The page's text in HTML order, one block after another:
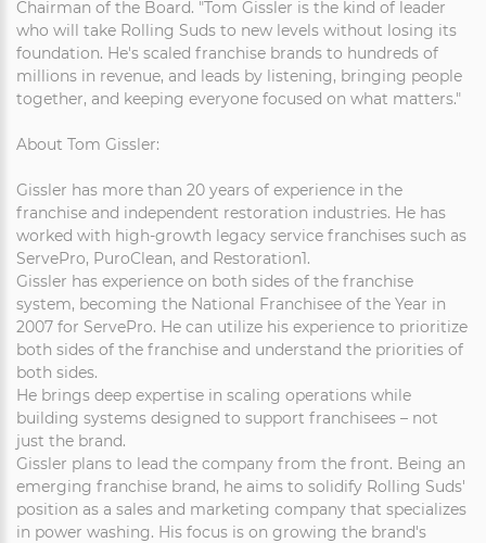
Chairman of the Board. "Tom Gissler is the kind of leader
who will take Rolling Suds to new levels without losing its
foundation. He's scaled franchise brands to hundreds of
millions in revenue, and leads by listening, bringing people
together, and keeping everyone focused on what matters."
About Tom Gissler:
Gissler has more than 20 years of experience in the
franchise and independent restoration industries. He has
worked with high-growth legacy service franchises such as
ServePro, PuroClean, and Restoration1.
Gissler has experience on both sides of the franchise
system, becoming the National Franchisee of the Year in
2007 for ServePro. He can utilize his experience to prioritize
both sides of the franchise and understand the priorities of
both sides.
He brings deep expertise in scaling operations while
building systems designed to support franchisees – not
just the brand.
Gissler plans to lead the company from the front. Being an
emerging franchise brand, he aims to solidify Rolling Suds'
position as a sales and marketing company that specializes
in power washing. His focus is on growing the brand's